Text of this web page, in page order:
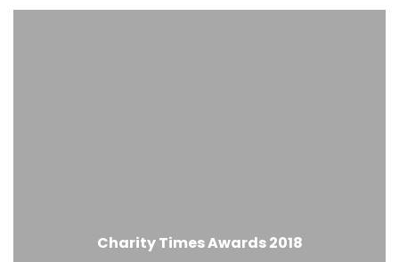
Charity Times Awards 2018